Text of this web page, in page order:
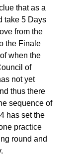
that as a
take 5 Days
from the
the Finale
when the
of
not yet
thus there
sequence of
has set the
practice
round and